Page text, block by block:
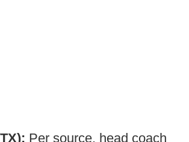
Per source, head coach